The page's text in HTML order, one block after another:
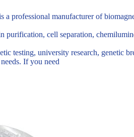
professional manufacturer of
cell separation,
testing, university research, genetic
If you need